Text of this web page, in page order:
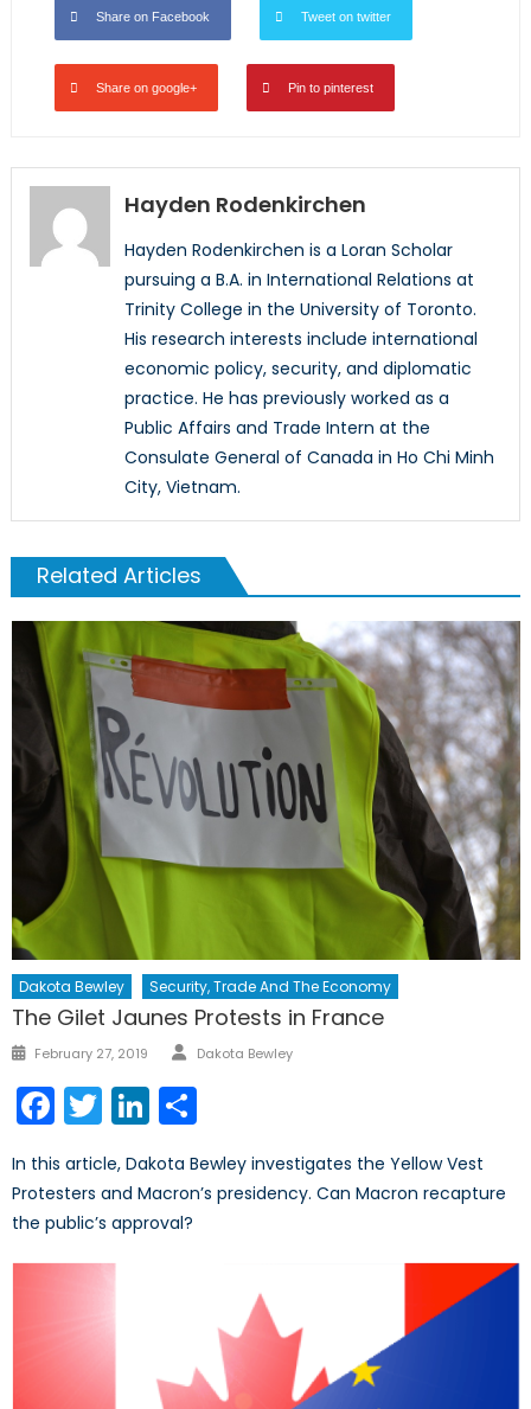
Share on Facebook Tweet on twitter
Share on google+ Pin to pinterest
Hayden Rodenkirchen
Hayden Rodenkirchen is a Loran Scholar
pursuing a B.A. in International Relations at
Trinity College in the University of Toronto.
His research interests include international
economic policy, security, and diplomatic
practice. He has previously worked as a
Public Affairs and Trade Intern at the
Consulate General of Canada in Ho Chi Minh
City, Vietnam.
Related Articles
Dakota Bewley Security, Trade And The Economy
The Gilet Jaunes Protests in France
Posted
February 27, 2019 Author
Dakota Bewley
Facebook
TwitterLinkedIn
In this article, Dakota Bewley investigates the Yellow Vest
Protesters and Macron’s presidency. Can Macron recapture
the public’s approval?